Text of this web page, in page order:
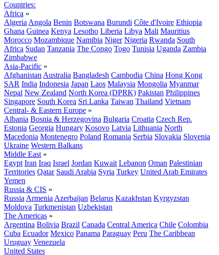
Countries:
Africa »
Algeria Angola Benin Botswana Burundi Côte d'Ivoire Ethiopia
Ghana Guinea Kenya Lesotho Liberia Libya Mali Mauritius
Morocco Mozambique Namibia Niger Nigeria Rwanda South
Africa Sudan Tanzania The Congo Togo Tunisia Uganda Zambia
Zimbabwe
Asia-Pacific »
Afghanistan Australia Bangladesh Cambodia China Hong Kong
SAR India Indonesia Japan Laos Malaysia Mongolia Myanmar
Nepal New Zealand North Korea (DPRK) Pakistan Philippines
Singapore South Korea Sri Lanka Taiwan Thailand Vietnam
Central- & Eastern Europe »
Albania Bosnia & Herzegovina Bulgaria Croatia Czech Rep.
Estonia Georgia Hungary Kosovo Latvia Lithuania North
Macedonia Montenegro Poland Romania Serbia Slovakia Slovenia
Ukraine Western Balkans
Middle East »
Egypt Iran Iraq Israel Jordan Kuwait Lebanon Oman Palestinian
Territories Qatar Saudi Arabia Syria Turkey United Arab Emirates
Yemen
Russia & CIS »
Russia Armenia Azerbaijan Belarus Kazakhstan Kyrgyzstan
Moldova Turkmenistan Uzbekistan
The Americas »
Argentina Bolivia Brazil Canada Central America Chile Colombia
Cuba Ecuador Mexico Panama Paraguay Peru The Caribbean
Uruguay Venezuela
United States